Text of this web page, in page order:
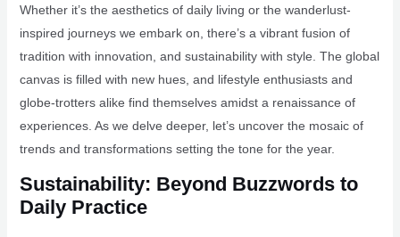
Whether it’s the aesthetics of daily living or the wanderlust-
inspired journeys we embark on, there’s a vibrant fusion of
tradition with innovation, and sustainability with style. The global
canvas is filled with new hues, and lifestyle enthusiasts and
globe-trotters alike find themselves amidst a renaissance of
experiences. As we delve deeper, let’s uncover the mosaic of
trends and transformations setting the tone for the year.
Sustainability: Beyond Buzzwords to
Daily Practice